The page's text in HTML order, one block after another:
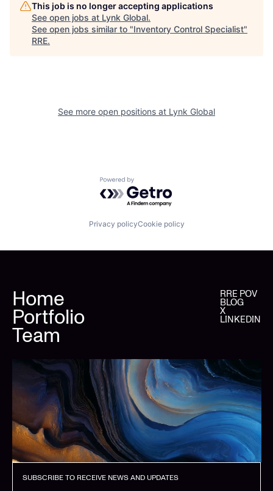
This job is no longer accepting applications
See open jobs at Lynk Global.
See open jobs similar to "Inventory Control Specialist"
RRE.
See more open positions at Lynk Global
Powered by Getro.com
Privacy policyCookie policy
Home
Portfolio
Team
RRE POV
BLOG
X
LINKEDIN
SUBSCRIBE TO RECEIVE NEWS AND UPDATES